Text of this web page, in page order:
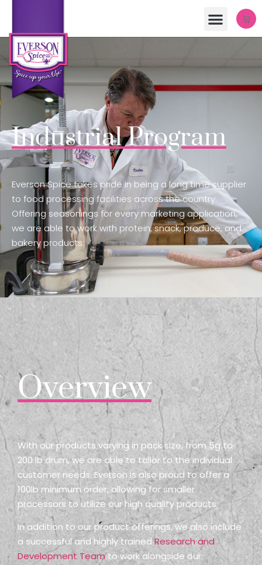
Industrial Program
Everson Spice takes pride in being a long time supplier
to food processing facilities across the country.
Offering seasonings for every marketing application,
we are able to work with protein, snack, produce, and
bakery products.
Overview
With our products varying in pack size, from 5g to
200 lb drum, we are able to tailor to the individual
customer needs. Everson is also proud to offer a
100lb minimum order, allowing for smaller
processors to utilize our high quality products.
In addition to our product offerings, we also include
a successful and highly trainedResearch and
Development Teamto work alongside our